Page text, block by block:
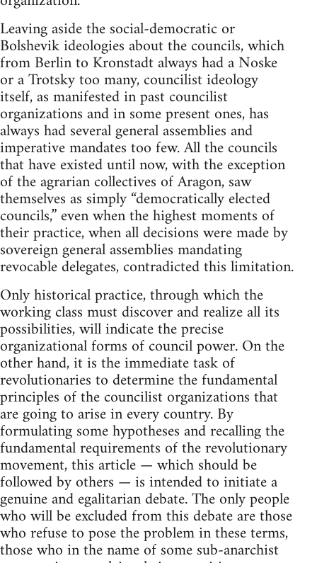
Leaving aside the social-democratic or
Bolshevik ideologies about the councils, which
from Berlin to Kronstadt always had a Noske
or a Trotsky too many, councilist ideology
itself, as manifested in past councilist
organizations and in some present ones, has
always had several general assemblies and
imperative mandates too few. All the councils
that have existed until now, with the exception
of the agrarian collectives of Aragon, saw
themselves as simply “democratically elected
councils,” even when the highest moments of
their practice, when all decisions were made by
sovereign general assemblies mandating
revocable delegates, contradicted this limitation.
Only historical practice, through which the
working class must discover and realize all its
possibilities, will indicate the precise
organizational forms of council power. On the
other hand, it is the immediate task of
revolutionaries to determine the fundamental
principles of the councilist organizations that
are going to arise in every country. By
formulating some hypotheses and recalling the
fundamental requirements of the revolutionary
movement, this article — which should be
followed by others — is intended to initiate a
genuine and egalitarian debate. The only people
who will be excluded from this debate are those
who refuse to pose the problem in these terms,
those who in the name of some sub-anarchist